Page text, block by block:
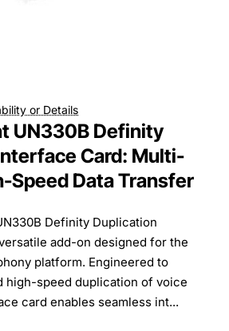
or Details
UN330B Definity
Card: Multi-
Speed Data Transfer
Definity Duplication
add-on designed for the
platform. Engineered to
high-speed duplication of voice
card enables seamless int...